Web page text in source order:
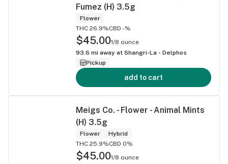
Fumez (H) 3.5g
Flower
THC 26.9%CBD -%
$45.001/8 ounce
93.6 mi away at Shangri-La - Delphos
Pickup
add to cart
Meigs Co. - Flower - Animal Mints
(H) 3.5g
Flower
Hybrid
THC 25.9%CBD 0%
$45.001/8 ounce